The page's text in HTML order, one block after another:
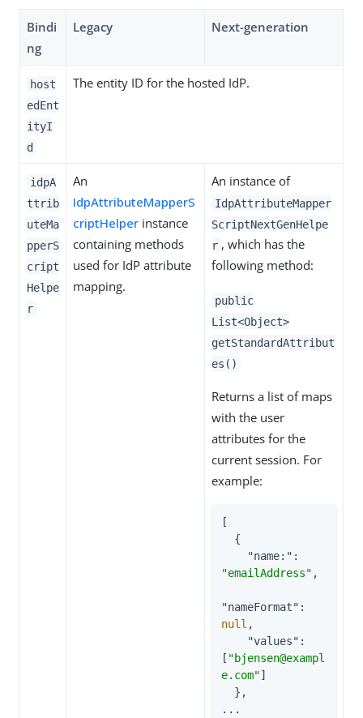
Bindi
ng
Legacy Next-generation
host
edEnt
ityI
d
The entity ID for the hosted IdP.
idpA
ttrib
uteMa
pperS
cript
Helpe
r
An
IdpAttributeMapperS
criptHelper instance
containing methods
used for IdP attribute
mapping.
An instance of
IdpAttributeMapper
ScriptNextGenHelpe
r , which has the
following method:
public
List<Object>
getStandardAttribut
es()
Returns a list of maps
with the user
attributes for the
current session. For
example:
[
"name:"
"emailAddress" ,
"nameFormat"
null ,
"values" :
[ "bjensen@exampl
e.com"]
...